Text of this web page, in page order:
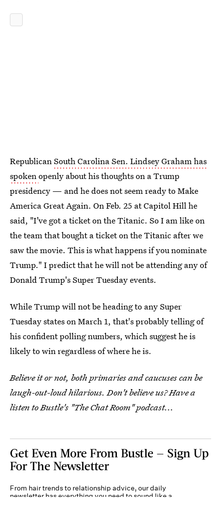
RepublicanSouth Carolina Sen. Lindsey Graham has
spokenopenly about his thoughts on a Trump
presidency — and he does not seem ready to Make
America Great Again. On Feb. 25 at Capitol Hill he
said, "I’ve got a ticket on the Titanic. So I am like on
the team that bought a ticket on the Titanic after we
saw the movie. This is what happens if you nominate
Trump." I predict that he will not be attending any of
Donald Trump's Super Tuesday events.
While Trump will not be heading to any Super
Tuesday states on March 1, that's probably telling of
his confident polling numbers, which suggest he is
likely to win regardless of where he is.
Believe it or not, both primaries and caucuses can be
laugh-out-loud hilarious. Don't believe us? Have a
listen to Bustle's "The Chat Room" podcast...
Get Even More From Bustle — Sign Up
For The Newsletter
From hair trends to relationship advice, our daily
newsletter has everything you need to sound like a